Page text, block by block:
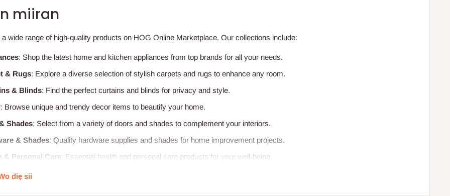
miiran
wide range of high-quality products on HOG Online Marketplace. Our collections include:
: Shop the latest home and kitchen appliances from top brands for all your needs.
& Rugs: Explore a diverse selection of stylish carpets and rugs to enhance any room.
& Blinds: Find the perfect curtains and blinds for privacy and style.
: Browse unique and trendy decor items to beautify your home.
Shades: Select from a variety of doors and shades to complement your interiors.
& Shades: Quality hardware supplies and shades for home improvement projects.
& Personal Care: Essential health and personal care products for your well-being.
Furniture
diẹ sii